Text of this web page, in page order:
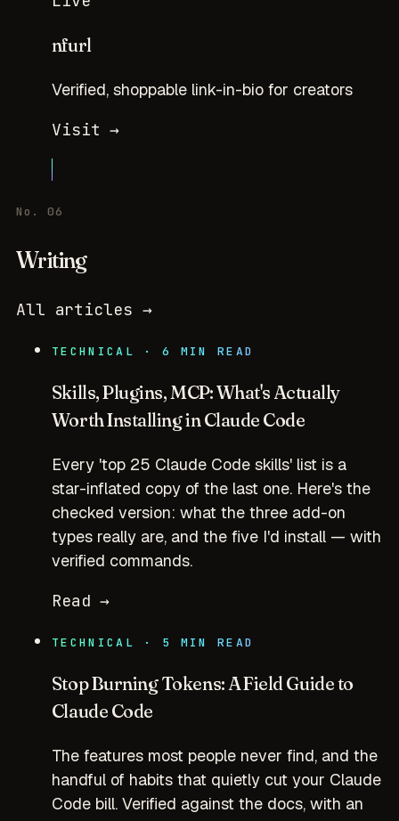
nfurl
Verified, shoppable link-in-bio for creators
Visit →
No. 06
Writing
All articles →
TECHNICAL · 6 MIN READ
Skills, Plugins, MCP: What's Actually
Worth Installing in Claude Code
Every 'top 25 Claude Code skills' list is a
star-inflated copy of the last one. Here's the
checked version: what the three add-on
types really are, and the five I'd install — with
verified commands.
Read →
TECHNICAL · 5 MIN READ
Stop Burning Tokens: A Field Guide to
Claude Code
The features most people never find, and the
handful of habits that quietly cut your Claude
Code bill. Verified against the docs, with an